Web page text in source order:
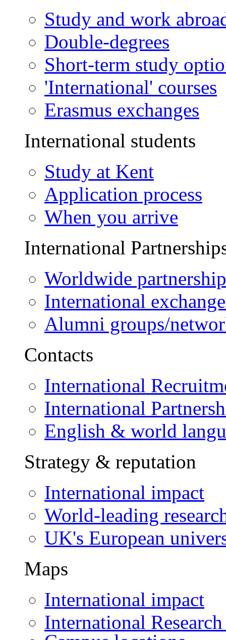
Study and work
Double-degrees
Short-term study
'International' courses
Erasmus exchanges
International students
Study at Kent
Application process
When you arrive
International
Worldwide
International
Alumni groups/
Contacts
International
International
English & world
Strategy & reputation
International impact
World-leading
UK's European
Maps
International impact
International